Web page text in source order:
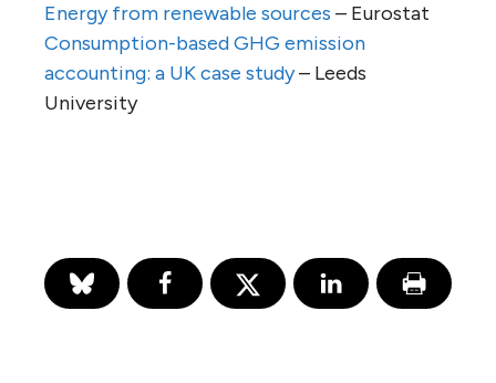
Energy from renewable sources – Eurostat
Consumption-based GHG emission
accounting: a UK case study– Leeds
University